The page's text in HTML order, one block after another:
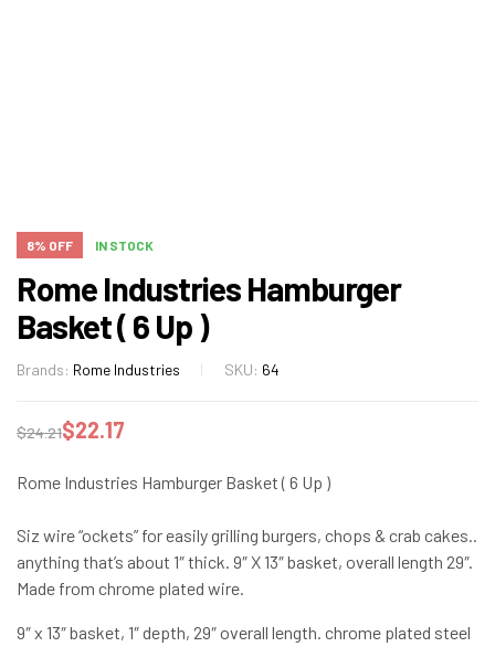
8% OFF IN STOCK
Rome Industries Hamburger
Basket ( 6 Up )
Brands: Rome Industries SKU: 64
$24.21$22.17
Rome Industries Hamburger Basket ( 6 Up )
Siz wire “ockets” for easily grilling burgers, chops & crab cakes..
anything that’s about 1″ thick. 9″ X 13″ basket, overall length 29″.
Made from chrome plated wire.
9″ x 13″ basket, 1″ depth, 29″ overall length. chrome plated steel